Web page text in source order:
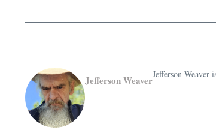
Jefferson WeaverJefferson Weaver